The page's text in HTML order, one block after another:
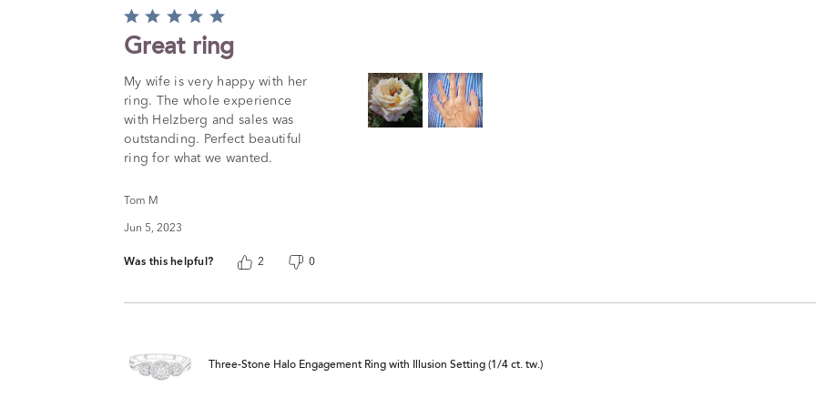
Rated
5
out
5
Great ring
My wife is very happy with her
ring. The whole experience
with Helzberg and sales was
outstanding. Perfect beautiful
ring for what we wanted.
Tom M
Jun 5, 2023
Was this helpful? 2 0
Three-Stone Halo Engagement Ring with Illusion Setting (1/4 ct. tw.)